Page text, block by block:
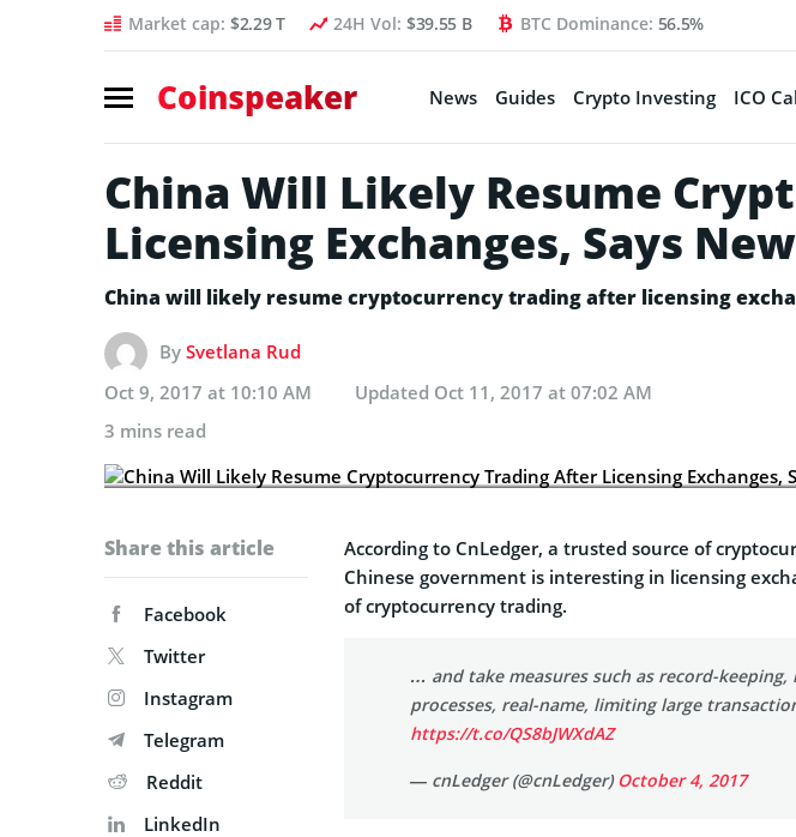
Market cap: $2.29 T 24H Vol: $39.55 B BTC Dominance: 56.5%
Coinspeaker News Guides Crypto Investing ICO
China Will Likely Resume
Licensing Exchanges, Says
China will likely resume cryptocurrency trading after licensing
By Svetlana Rud
Oct 9, 2017 at 10:10 AM
Updated Oct 11, 2017 at 07:02 AM
3 mins read
Share this article
Facebook
Twitter
Instagram
Telegram
Reddit
LinkedIn
According to CnLedger, a trusted source of
Chinese government is interesting in licensing
of cryptocurrency trading.
… and take measures such as record-keeping,
processes, real-name, limiting large
https://t.co/QS8bJWXdAZ
— cnLedger (@cnLedger)October 4, 2017